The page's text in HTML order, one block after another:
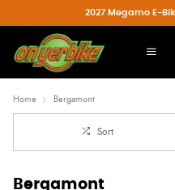
2027 Megamo E-
Home Bergamont
Sort
Bergamont